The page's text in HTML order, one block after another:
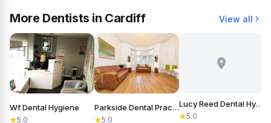
More Dentists in Cardiff View all
Wf Dental Hygiene
5.0
Parkside Dental Practice
5.0
Lucy Reed Dental Hygiene
5.0